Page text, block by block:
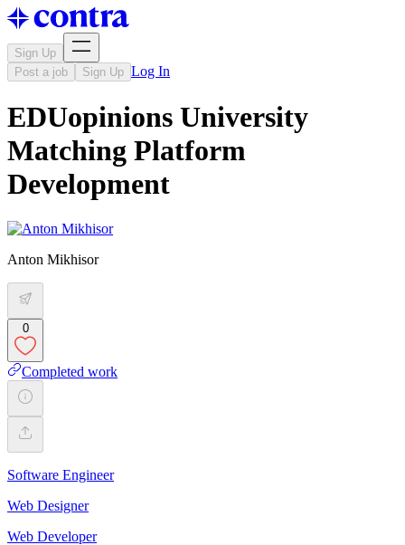
Sign Up
Post a job
Sign Up Log In
EDUopinions University
Matching Platform
Development
Anton Mikhisor
0
Completed work
Software Engineer
Web Designer
Web Developer